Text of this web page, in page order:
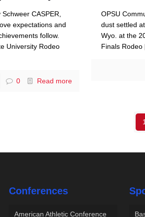
CASPER,
expectations and
follow.
University Rodeo
0 Read more
OPSU
dust settled
Wyo. at the
Finals Rodeo
Conferences
American Athletic Conference